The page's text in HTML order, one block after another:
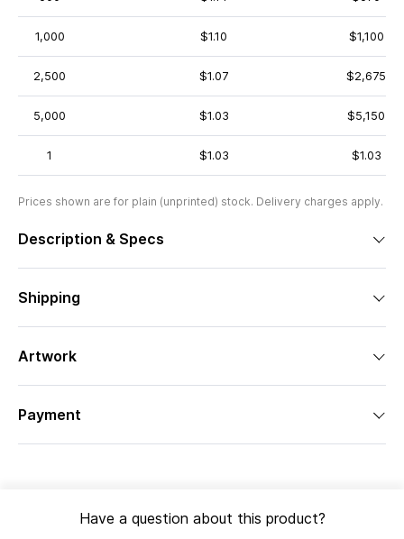
1,000 $1.10 $1,100
2,500 $1.07 $2,675
5,000 $1.03 $5,150
1 $1.03 $1.03
Prices shown are for plain (unprinted) stock. Delivery charges apply.
Description & Specs
Shipping
Artwork
Payment
Have a question about this product?